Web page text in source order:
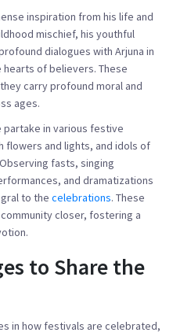
inspiration from his life and
mischief, his youthful
dialogues with Arjuna in
hearts of believers. These
carry profound moral and
ages.
partake in various festive
flowers and lights, and idols of
fasts, singing
and dramatizations
to the celebrations. These
closer, fostering a
to Share the
in how festivals are celebrated,